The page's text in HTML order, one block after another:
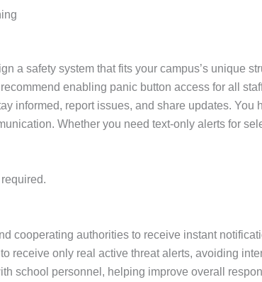
a safety system that fits your campus’s unique
enabling panic button access for all
informed, report issues, and share updates.
Whether you need text-only alerts for
cooperating authorities to receive instant
receive only real active threat alerts, avoiding
school personnel, helping improve overall